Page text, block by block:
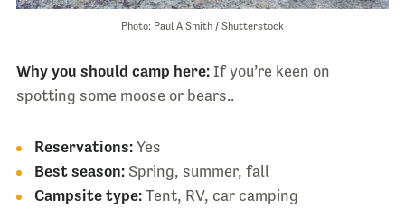
Photo: Paul A Smith / Shutterstock
Why you should camp here: If you’re keen on
spotting some moose or bears..
Reservations:Yes
Best season:Spring, summer, fall
Campsite type:Tent, RV, car camping